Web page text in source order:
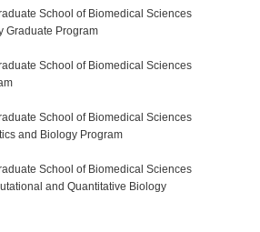
School of Biomedical Sciences
Graduate Program
School of Biomedical Sciences
School of Biomedical Sciences
and Biology Program
School of Biomedical Sciences
and Quantitative Biology